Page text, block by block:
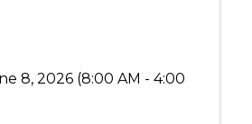
8, 2026 (8:00 AM - 4:00